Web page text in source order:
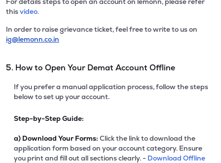
thisvideo.
In order to raise grievance ticket, feel free to write to us on
ig@lemonn.co.in
5. How to Open Your Demat Account Offline
If you prefer a manual application process, follow the steps
below to set up your account.
Step-by-Step Guide:
a) Download Your Forms: Click the link to download the
application form based on your account category. Ensure
you print and fill out all sections clearly. - Download Offline